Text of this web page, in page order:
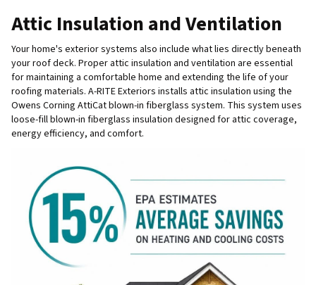
Attic Insulation and Ventilation
Your home's exterior systems also include what lies directly beneath
your roof deck. Proper attic insulation and ventilation are essential
for maintaining a comfortable home and extending the life of your
roofing materials. A-RITE Exteriors installs attic insulation using the
Owens Corning AttiCat blown-in fiberglass system. This system uses
loose-fill blown-in fiberglass insulation designed for attic coverage,
energy efficiency, and comfort.